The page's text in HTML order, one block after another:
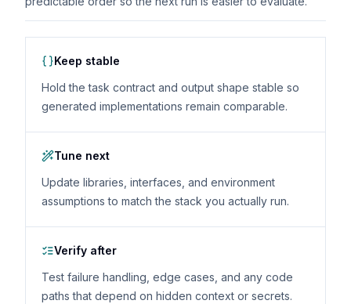
Keep stable
Hold the task contract and output shape stable so
generated implementations remain comparable.
Tune next
Update libraries, interfaces, and environment
assumptions to match the stack you actually run.
Verify after
Test failure handling, edge cases, and any code
paths that depend on hidden context or secrets.